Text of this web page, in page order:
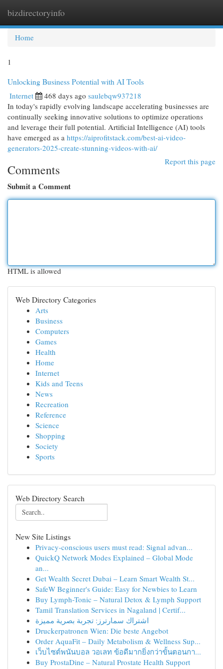
bizdirectoryinfo
Home
1
Unlocking Business Potential with AI Tools
Internet 468 days ago saulebqw937218
In today's rapidly evolving landscape accelerating businesses are
continually seeking innovative solutions to optimize operations
and leverage their full potential. Artificial Intelligence (AI) tools
have emerged as a https://aiprofitstack.com/best-ai-video-
generators-2025-create-stunning-videos-with-ai/
Report this page
Comments
Submit a Comment
HTML is allowed
Web Directory Categories
Arts
Business
Computers
Games
Health
Home
Internet
Kids and Teens
News
Recreation
Reference
Science
Shopping
Society
Sports
Web Directory Search
New Site Listings
Privacy-conscious users must read: Signal advan...
QuickQ Network Modes Explained – Global Mode
an...
Get Wealth Secret Dubai – Learn Smart Wealth St...
SafeW Beginner's Guide: Easy for Newbies to Learn
Buy Lymph-Tonic – Natural Detox & Lymph Support
Tamil Translation Services in Nagaland | Certif...
اشتراك سمارترز: تجربة بصرية مميزة
Druckerpatronen Wien: Die beste Angebot
Order AquaFit – Daily Metabolism & Wellness Sup...
เว็บไซต์พนันบอล วอเลท ข้อดีมากยิ่งกว่าขั้นตอนกา...
Buy ProstaDine – Natural Prostate Health Support